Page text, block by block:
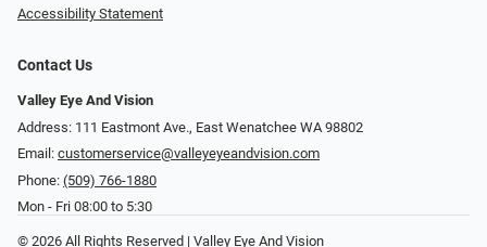
Accessibility Statement
Contact Us
Valley Eye And Vision
Address: 111 Eastmont Ave., East Wenatchee WA 98802
Email: customerservice@valleyeyeandvision.com
Phone: (509) 766-1880
Mon - Fri 08:00 to 5:30
© 2026 All Rights Reserved | Valley Eye And Vision